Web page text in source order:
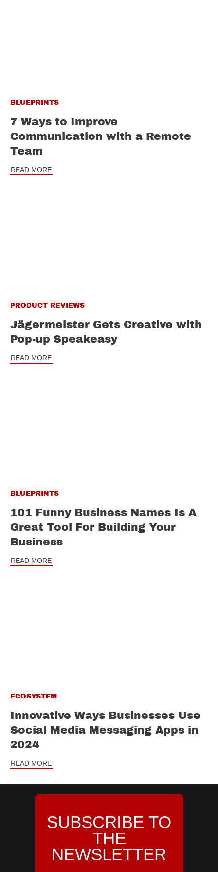
BLUEPRINTS
7 Ways to Improve
Communication with a Remote
Team
READ MORE
PRODUCT REVIEWS
Jägermeister Gets Creative with
Pop-up Speakeasy
READ MORE
BLUEPRINTS
101 Funny Business Names Is A
Great Tool For Building Your
Business
READ MORE
ECOSYSTEM
Innovative Ways Businesses Use
Social Media Messaging Apps in
2024
READ MORE
SUBSCRIBE TO
THE
NEWSLETTER